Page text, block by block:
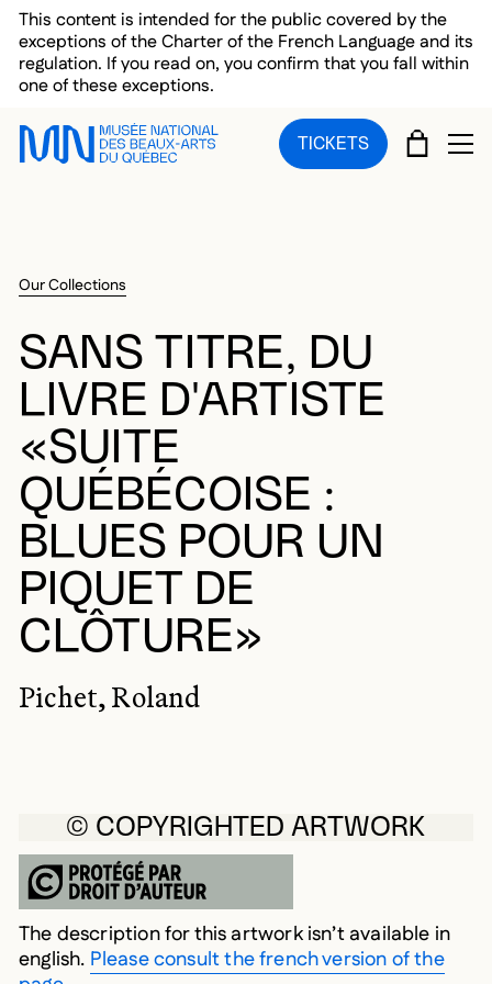
Skip to main menu
Skip to main content
Skip to footer
This content is intended for the public covered by the
exceptions of the Charter of the French Language and its
regulation. If you read on, you confirm that you fall within
one of these exceptions.
TICKETS CART
Our Collections
SANS TITRE, DU
LIVRE D'ARTISTE
«SUITE
QUÉBÉCOISE :
BLUES POUR UN
PIQUET DE
CLÔTURE»
Pichet, Roland
© COPYRIGHTED ARTWORK
The description for this artwork isn’t available in
english. Please consult the french version of the